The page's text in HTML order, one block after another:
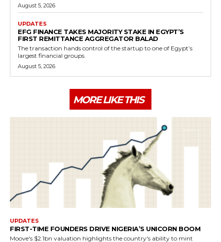
August 5, 2026
UPDATES
EFG FINANCE TAKES MAJORITY STAKE IN EGYPT’S
FIRST REMITTANCE AGGREGATOR BALAD
The transaction hands control of the startup to one of Egypt’s
largest financial groups.
August 5, 2026
MORE LIKE THIS
UPDATES
FIRST-TIME FOUNDERS DRIVE NIGERIA’S UNICORN BOOM
Moove's $2.1bn valuation highlights the country's ability to mint